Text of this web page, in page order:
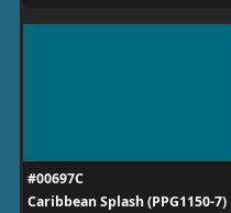
#00697C
Caribbean Splash (PPG1150-7)